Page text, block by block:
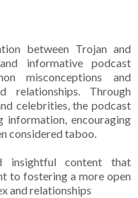
between Trojan and
informative podcast
misconceptions and
relationships. Through
celebrities, the podcast
information, encouraging
considered taboo.
insightful content that
to fostering a more open
and relationships